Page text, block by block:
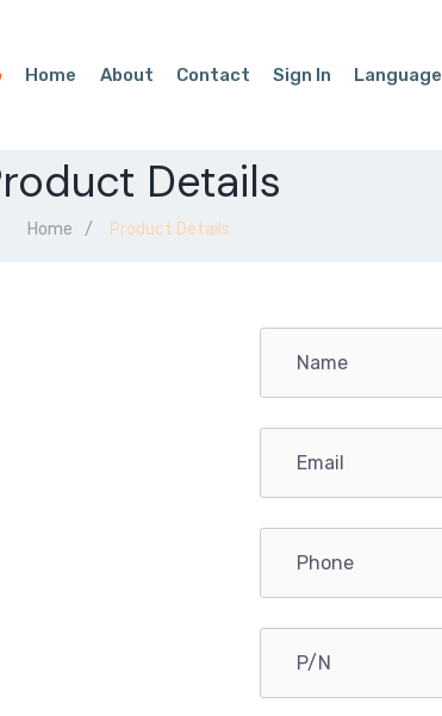
Home About Contact Sign In Language
Details
Home Product Details